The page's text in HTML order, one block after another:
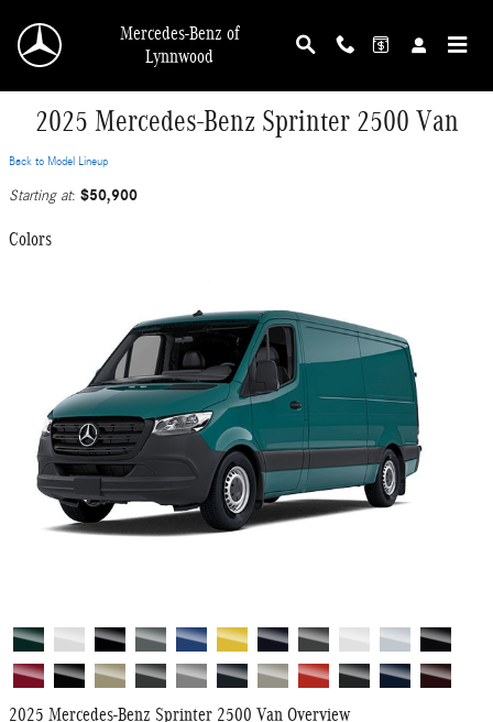
Mercedes-Benz of
Lynnwood
2025 Mercedes-Benz Sprinter 2500 Van
Back to Model Lineup
Starting at: $50,900
Colors
2025 Mercedes-Benz Sprinter 2500 Van Overview